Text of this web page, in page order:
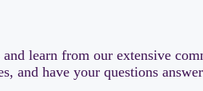
learn from our extensive
and have your questions